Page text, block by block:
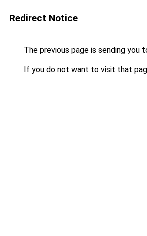
Redirect Notice
The previous page is sending you
If you do not want to visit that